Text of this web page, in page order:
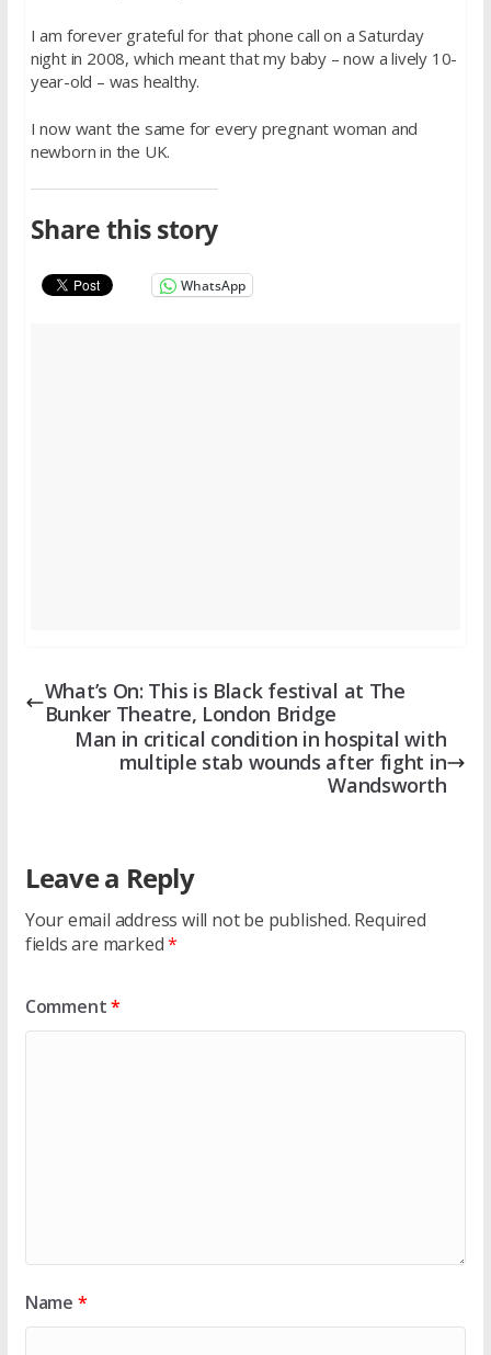
I am forever grateful for that phone call on a Saturday
night in 2008, which meant that my baby – now a lively 10-
year-old – was healthy.
I now want the same for every pregnant woman and
newborn in the UK.
Share this story
WhatsApp
What’s On: This is Black festival at The
Bunker Theatre, London Bridge
Man in critical condition in hospital with
multiple stab wounds after fight in
Wandsworth
Leave a Reply
Your email address will not be published. Required
fields are marked*
Comment*
Name *